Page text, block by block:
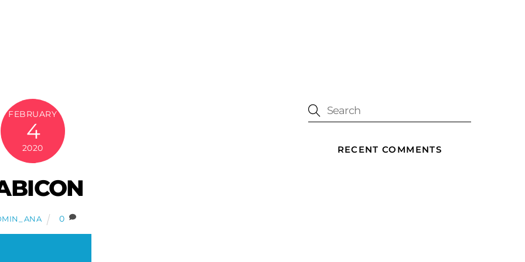
FEBRUARY
4
2020
0
RECENT COMMENTS